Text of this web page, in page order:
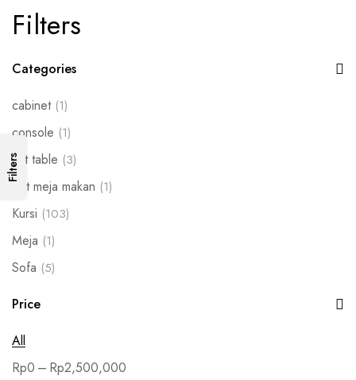
Filters
Categories
cabinet (1)
console (1)
set table (3)
Set meja makan (1)
Kursi (103)
Meja (1)
Sofa (5)
Price
All
Rp0 – Rp2,500,000
Filters